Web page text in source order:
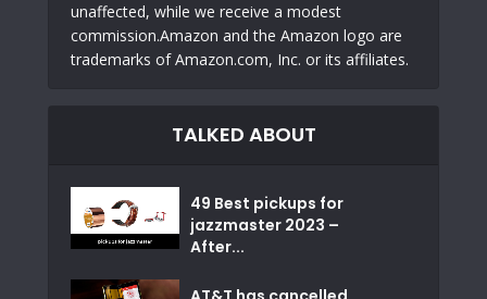
unaffected, while we receive a modest
commission.Amazon and the Amazon logo are
trademarks of Amazon.com, Inc. or its affiliates.
TALKED ABOUT
49 Best pickups for
jazzmaster 2023 –
After...